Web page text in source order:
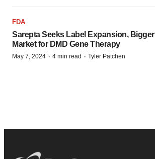
FDA
Sarepta Seeks Label Expansion, Bigger
Market for DMD Gene Therapy
May 7, 2024 · 4 min read · Tyler Patchen